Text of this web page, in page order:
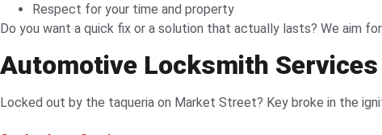
Respect for your time and property
Do you want a quick fix or a solution that actually lasts? We aim
Automotive Locksmith
Locked out by the taqueria on Market Street? Key broke in the